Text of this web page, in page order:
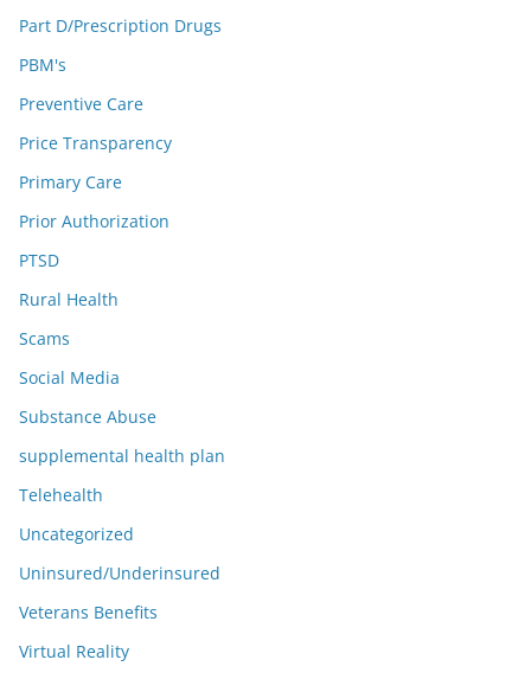
Part D/Prescription Drugs
PBM's
Preventive Care
Price Transparency
Primary Care
Prior Authorization
PTSD
Rural Health
Scams
Social Media
Substance Abuse
supplemental health plan
Telehealth
Uncategorized
Uninsured/Underinsured
Veterans Benefits
Virtual Reality